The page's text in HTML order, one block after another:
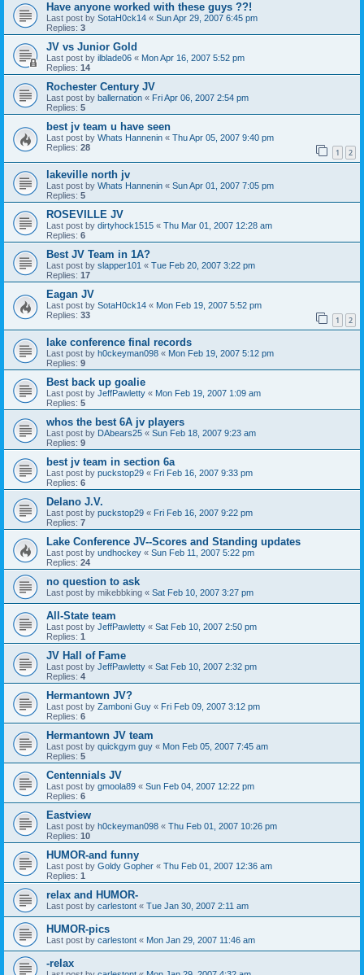
Have anyone worked with these guys ??!
Last post by SotaH0ck14 « Sun Apr 29, 2007 6:45 pm
Replies: 3
JV vs Junior Gold
Last post by ilblade06 « Mon Apr 16, 2007 5:52 pm
Replies: 14
Rochester Century JV
Last post by ballernation « Fri Apr 06, 2007 2:54 pm
Replies: 5
best jv team u have seen
Last post by Whats Hannenin « Thu Apr 05, 2007 9:40 pm
Replies: 28 1 2
lakeville north jv
Last post by Whats Hannenin « Sun Apr 01, 2007 7:05 pm
Replies: 5
ROSEVILLE JV
Last post by dirtyhock1515 « Thu Mar 01, 2007 12:28 am
Replies: 6
Best JV Team in 1A?
Last post by slapper101 « Tue Feb 20, 2007 3:22 pm
Replies: 17
Eagan JV
Last post by SotaH0ck14 « Mon Feb 19, 2007 5:52 pm
Replies: 33 1 2
lake conference final records
Last post by h0ckeyman098 « Mon Feb 19, 2007 5:12 pm
Replies: 9
Best back up goalie
Last post by JeffPawletty « Mon Feb 19, 2007 1:09 am
Replies: 5
whos the best 6A jv players
Last post by DAbears25 « Sun Feb 18, 2007 9:23 am
Replies: 9
best jv team in section 6a
Last post by puckstop29 « Fri Feb 16, 2007 9:33 pm
Replies: 6
Delano J.V.
Last post by puckstop29 « Fri Feb 16, 2007 9:22 pm
Replies: 7
Lake Conference JV--Scores and Standing updates
Last post by undhockey « Sun Feb 11, 2007 5:22 pm
Replies: 24
no question to ask
Last post by mikebbking « Sat Feb 10, 2007 3:27 pm
All-State team
Last post by JeffPawletty « Sat Feb 10, 2007 2:50 pm
Replies: 1
JV Hall of Fame
Last post by JeffPawletty « Sat Feb 10, 2007 2:32 pm
Replies: 4
Hermantown JV?
Last post by Zamboni Guy « Fri Feb 09, 2007 3:12 pm
Replies: 6
Hermantown JV team
Last post by quickgym guy « Mon Feb 05, 2007 7:45 am
Replies: 5
Centennials JV
Last post by gmoola89 « Sun Feb 04, 2007 12:22 pm
Replies: 6
Eastview
Last post by h0ckeyman098 « Thu Feb 01, 2007 10:26 pm
Replies: 10
HUMOR-and funny
Last post by Goldy Gopher « Thu Feb 01, 2007 12:36 am
Replies: 1
relax and HUMOR-
Last post by carlestont « Tue Jan 30, 2007 2:11 am
HUMOR-pics
Last post by carlestont « Mon Jan 29, 2007 11:46 am
-relax